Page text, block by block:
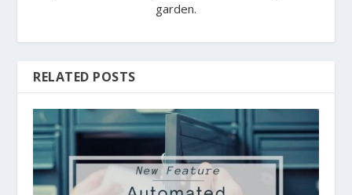
garden.
RELATED POSTS